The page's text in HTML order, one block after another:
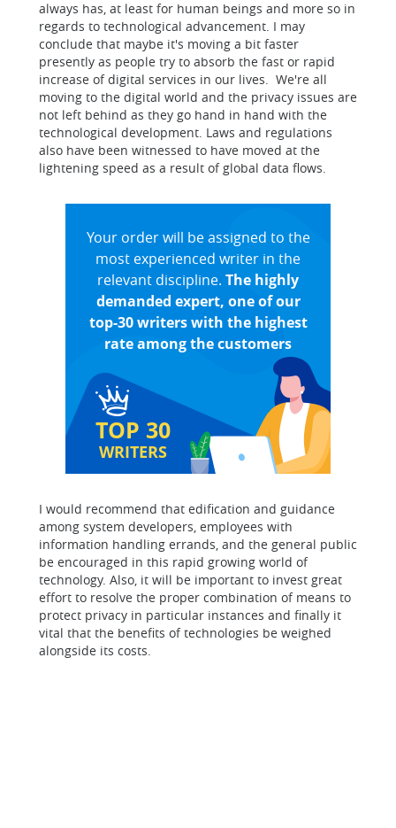
always has, at least for human beings and more so in
regards to technological advancement. I may
conclude that maybe it's moving a bit faster
presently as people try to absorb the fast or rapid
increase of digital services in our lives. We're all
moving to the digital world and the privacy issues are
not left behind as they go hand in hand with the
technological development. Laws and regulations
also have been witnessed to have moved at the
lightening speed as a result of global data flows.
TOP 30
WRITERS
Your order will be assigned to the
most experienced writer in the
relevant discipline. The highly
demanded expert, one of our
top-30 writers with the highest
rate among the customers
I would recommend that edification and guidance
among system developers, employees with
information handling errands, and the general public
be encouraged in this rapid growing world of
technology. Also, it will be important to invest great
effort to resolve the proper combination of means to
protect privacy in particular instances and finally it
vital that the benefits of technologies be weighed
alongside its costs.